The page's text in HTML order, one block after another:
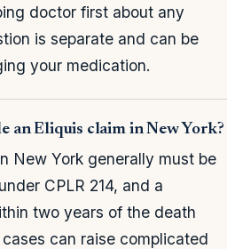
doctor first about any
is separate and can be
your medication.
an Eliquis claim in New York?
New York generally must be
CPLR 214, and a
two years of the death
can raise complicated